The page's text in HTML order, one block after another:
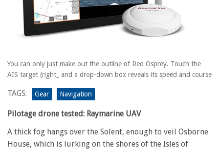
You can only just make out the outline of Red Osprey. Touch the
AIS target (right_ and a drop-down box reveals its speed and course
TAGS: Gear Navigation
Pilotage drone tested: Raymarine UAV
A thick fog hangs over the Solent, enough to veil Osborne
House, which is lurking on the shores of the Isles of